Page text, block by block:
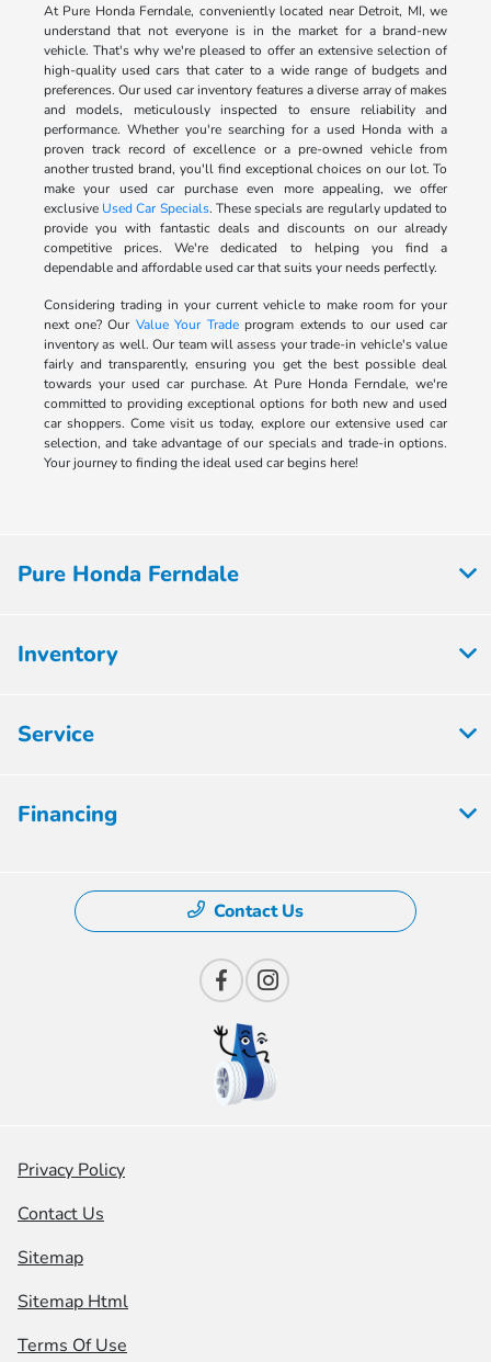
At Pure Honda Ferndale, conveniently located near Detroit, MI, we
understand that not everyone is in the market for a brand-new
vehicle. That's why we're pleased to offer an extensive selection of
high-quality used cars that cater to a wide range of budgets and
preferences. Our used car inventory features a diverse array of makes
and models, meticulously inspected to ensure reliability and
performance. Whether you're searching for a used Honda with a
proven track record of excellence or a pre-owned vehicle from
another trusted brand, you'll find exceptional choices on our lot. To
make your used car purchase even more appealing, we offer
exclusive Used Car Specials. These specials are regularly updated to
provide you with fantastic deals and discounts on our already
competitive prices. We're dedicated to helping you find a
dependable and affordable used car that suits your needs perfectly.
Considering trading in your current vehicle to make room for your
next one? Our Value Your Tradeprogram extends to our used car
inventory as well. Our team will assess your trade-in vehicle's value
fairly and transparently, ensuring you get the best possible deal
towards your used car purchase. At Pure Honda Ferndale, we're
committed to providing exceptional options for both new and used
car shoppers. Come visit us today, explore our extensive used car
selection, and take advantage of our specials and trade-in options.
Your journey to finding the ideal used car begins here!
Pure Honda Ferndale
Inventory
Service
Financing
Contact Us
Privacy Policy
Contact Us
Sitemap
Sitemap Html
Terms Of Use